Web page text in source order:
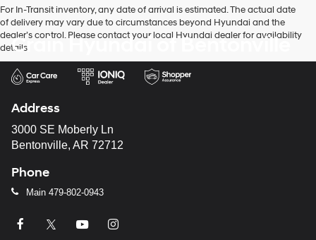
make
telemarketing
calls
automated
Carrier
may
apply.
For In-Transit inventory, any date of arrival is estimated. The actual date
of delivery may vary due to circumstances beyond Hyundai and the
dealer’s control. Please contact your local Hyundai dealer for availability
details.
Crain Hyundai of Bentonville
Address
3000 SE Moberly Ln
Bentonville, AR 72712
Phone
Main 479-802-0943